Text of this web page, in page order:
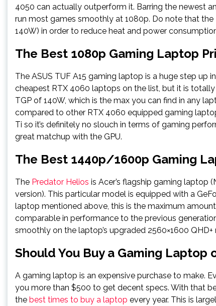
4050 can actually outperform it. Barring the newest
run most games smoothly at 1080p. Do note that
140W) in order to reduce heat and power
The Best 1080p Gaming Laptop
The ASUS TUF A15 gaming laptop is a huge step up
cheapest RTX 4060 laptops on the list, but it is
TGP of 140W, which is the max you can find in any
compared to other RTX 4060 equipped gaming
Ti so it’s definitely no slouch in terms of gaming
great matchup with the GPU.
The Best 1440p/1600p Gaming
The Predator Helios is Acer’s flagship gaming laptop
version). This particular model is equipped with a
laptop mentioned above, this is the maximum
comparable in performance to the previous
smoothly on the laptop’s upgraded 2560×1600 QHD+
Should You Buy a Gaming Laptop
A gaming laptop is an expensive purchase to make.
you more than $500 to get decent specs. With that
the best times to buy a laptop every year. This is